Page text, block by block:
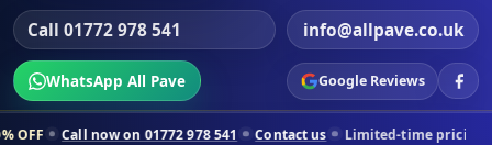
Call 01772 978 541 info@allpave.co.uk
WhatsApp All Pave Google Reviews
on 01772 978 541 Contact us Limited-time pricing for selected